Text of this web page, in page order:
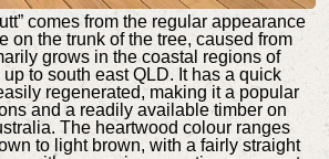
comes from the regular appearance
on the trunk of the tree, caused from
grows in the coastal regions of
to south east QLD. It has a quick
regenerated, making it a popular
and a readily available timber on
The heartwood colour ranges
to light brown, with a fairly straight